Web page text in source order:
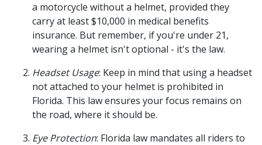
a motorcycle without a helmet, provided they
carry at least $10,000 in medical benefits
insurance. But remember, if you're under 21,
wearing a helmet isn't optional - it's the law.
Headset Usage: Keep in mind that using a headset
not attached to your helmet is prohibited in
Florida. This law ensures your focus remains on
the road, where it should be.
Eye Protection: Florida law mandates all riders to